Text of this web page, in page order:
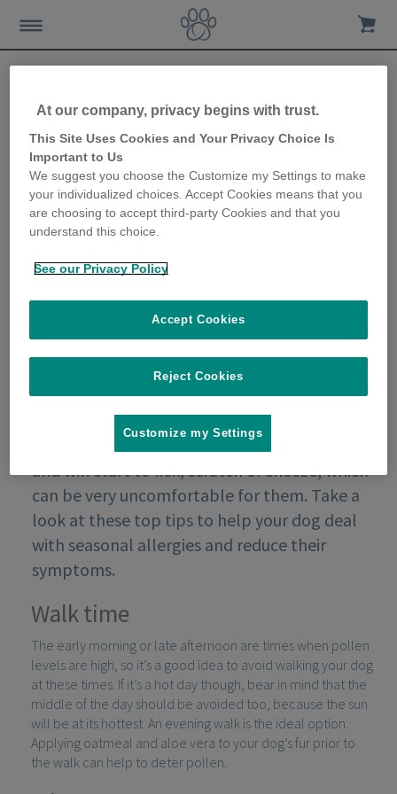
How to care for your dog
during allergy season
2nd April 2021
Some dogs are prone to seasonal allergies
and will start to lick, scratch or sneeze, which
can be very uncomfortable for them. Take a
look at these top tips to help your dog deal
with seasonal allergies and reduce their
symptoms.
Walk time
The early morning or late afternoon are times when pollen
levels are high, so it’s a good idea to avoid walking your dog
at these times. If it’s a hot day though, bear in mind that the
middle of the day should be avoided too, because the sun
will be at its hottest. An evening walk is the ideal option.
Applying oatmeal and aloe vera to your dog’s fur prior to
the walk can help to deter pollen.
At our company, privacy begins with trust.
This Site Uses Cookies and Your Privacy Choice Is
Important to Us
We suggest you choose the Customize my Settings to make
your individualized choices. Accept Cookies means that you
are choosing to accept third-party Cookies and that you
understand this choice.
See our Privacy Policy
Reject Cookies
Accept Cookies
Customize my Settings